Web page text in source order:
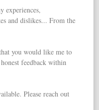
experiences,
and dislikes... From the
you would like me to
feedback within
Please reach out